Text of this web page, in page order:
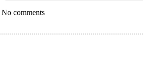
No comments